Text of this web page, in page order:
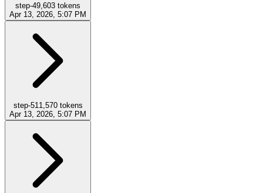
step-49,603 tokens
Apr 13, 2026, 5:07 PM
step-511,570tokens
Apr 13, 2026, 5:07 PM